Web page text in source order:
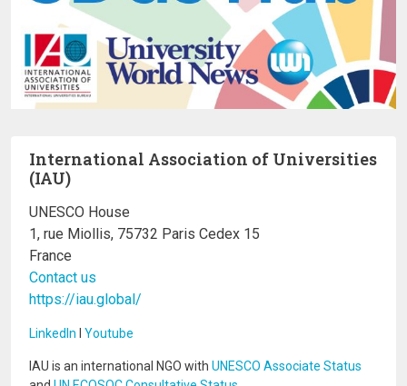
International Association of Universities
(IAU)
UNESCO House
1, rue Miollis, 75732 Paris Cedex 15
France
Contact us
https://iau.global/
LinkedIn I Youtube
IAU is an international NGO with UNESCO Associate Status